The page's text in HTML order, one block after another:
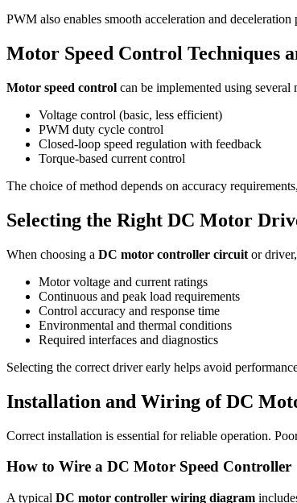
PWM also enables smooth acceleration and
Motor Speed Control Techniques
Motor speed control can be implemented using several
Voltage control (basic, less efficient)
PWM duty cycle control
Closed-loop speed regulation with feedback
Torque-based current control
The choice of method depends on accuracy
Selecting the Right DC Motor
When choosing a DC motor controller circuit or
Motor voltage and current ratings
Continuous and peak load requirements
Control accuracy and response time
Environmental and thermal conditions
Required interfaces and diagnostics
Selecting the correct driver early helps avoid
Installation and Wiring of DC
Correct installation is essential for reliable operation.
How to Wire a DC Motor Speed Controller
A typical DC motor controller wiring diagram